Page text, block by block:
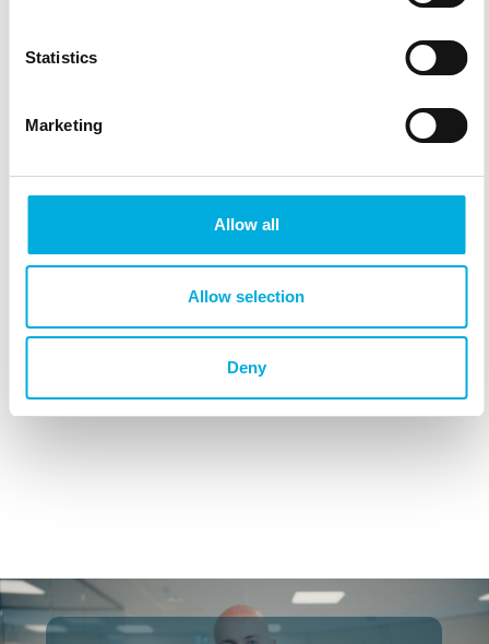
Statistics
Marketing
Allow all
Allow selection
Deny